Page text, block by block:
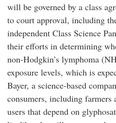
will be governed by a class
to court approval, including
independent Class Science
their efforts in determining
non-Hodgkin’s lymphoma
exposure levels, which is
Bayer, a science-based
consumers, including farmers
users that depend on